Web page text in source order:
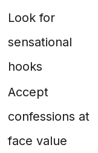
Look for
sensational
hooks
Accept
confessions at
face value